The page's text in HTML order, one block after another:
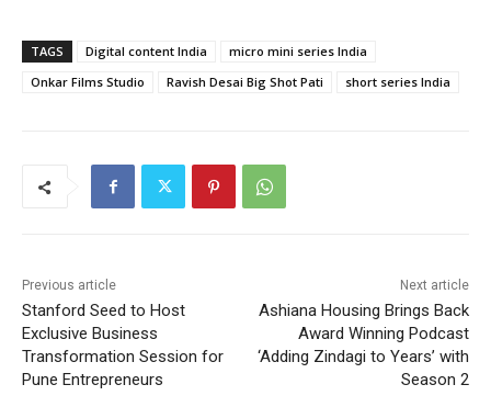
TAGS Digital content India
micro mini series India
Onkar Films Studio
Ravish Desai Big Shot Pati short series India
Previous article
Stanford Seed to Host
Exclusive Business
Transformation Session for
Pune Entrepreneurs
Next article
Ashiana Housing Brings Back
Award Winning Podcast
‘Adding Zindagi to Years’ with
Season 2